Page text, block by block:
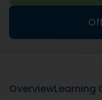
OverviewLearning